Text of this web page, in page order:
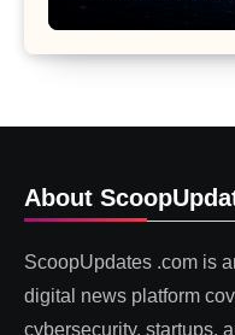
About
ScoopUpdates .com is
digital news platform
cybersecurity, startups,